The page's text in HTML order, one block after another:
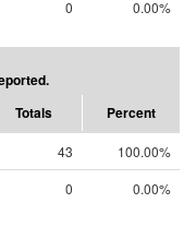
0 0.00%
Totals Percent
43
100.00%
0 0.00%